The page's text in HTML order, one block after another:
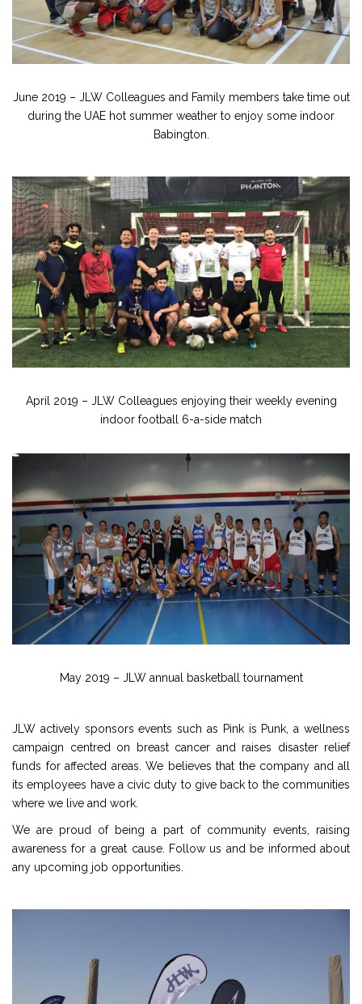
June 2019 – JLW Colleagues and Family members take time out
during the UAE hot summer weather to enjoy some indoor
Babington.
April 2019 – JLW Colleagues enjoying their weekly evening
indoor football 6-a-side match
May 2019 – JLW annual basketball tournament
JLW actively sponsors events such as Pink is Punk, a wellness
campaign centred on breast cancer and raises disaster relief
funds for affected areas. We believes that the company and all
its employees have a civic duty to give back to the communities
where we live and work.
We are proud of being a part of community events, raising
awareness for a great cause. Follow us and be informed about
any upcoming job opportunities.